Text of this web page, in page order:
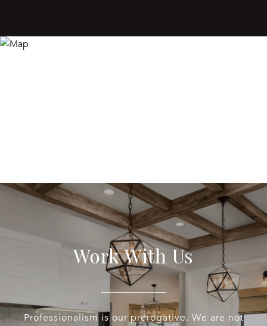
Work With Us
Professionalism is our prerogative. We are not